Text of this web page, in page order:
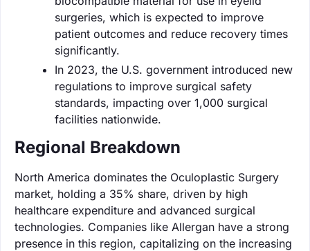
surgeries, which is expected to improve
patient outcomes and reduce recovery times
significantly.
In 2023, the U.S. government introduced new
regulations to improve surgical safety
standards, impacting over 1,000 surgical
facilities nationwide.
Regional Breakdown
North America dominates the Oculoplastic Surgery
market, holding a 35% share, driven by high
healthcare expenditure and advanced surgical
technologies. Companies like Allergan have a strong
presence in this region, capitalizing on the increasing